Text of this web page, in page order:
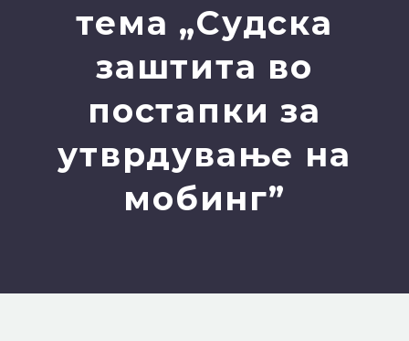
тема „Судска
заштита во
постапки за
утврдување на
мобинг”